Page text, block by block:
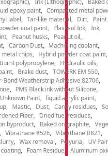
epoxy paint
Compacted metal
label Tar-like material Dirt
coat paint Plastisol Ink
Ink
Peanut husks
Peanut oil
Carbon Dust
Machining coolant
metal chips
Hybrid powder coat paint
Burnt polypropylene
Hydraulic oils
Brake dust
TOWERK EM 550
Bond Weatherstrip Adhesive 82706
PMS Black ink without Silicone
Unknown Paint
liquid acrylic paint
Mastic Dust Candy residues
Fiber
Dried fuel residues
byproduct
Baked on graphite
Vibrathane 8526
Vibrathane B821
Wax removal Polyuria
UV
Foam Residue
Aluminum